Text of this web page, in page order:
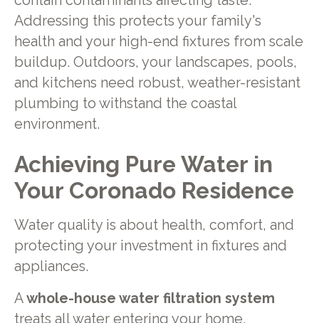
Addressing this protects your family's
health and your high-end fixtures from scale
buildup. Outdoors, your landscapes, pools,
and kitchens need robust, weather-resistant
plumbing to withstand the coastal
environment.
Achieving Pure Water in
Your Coronado Residence
Water quality is about health, comfort, and
protecting your investment in fixtures and
appliances.
Awhole-house water filtration system
treats all water entering your home,